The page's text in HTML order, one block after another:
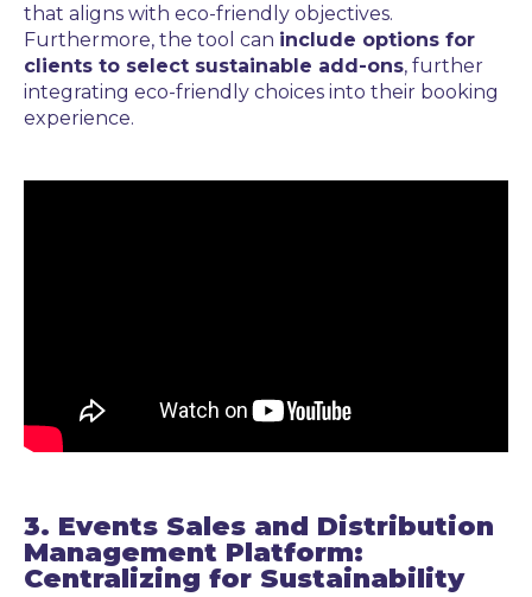
that aligns with eco-friendly objectives.
Furthermore, the tool can include options for
clients to select sustainable add-ons, further
integrating eco-friendly choices into their booking
experience.
3. Events Sales and Distribution
Management Platform:
Centralizing for Sustainability